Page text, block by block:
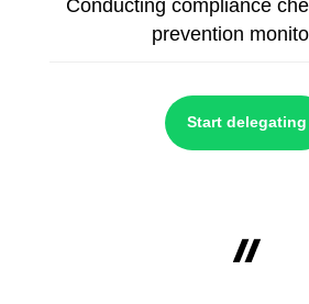
Conducting compliance
prevention
Start delegating